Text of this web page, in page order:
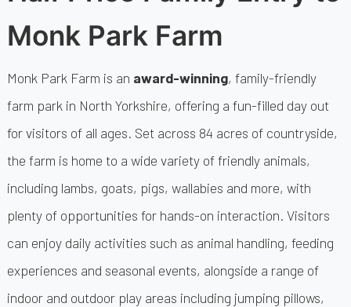
Monk Park Farm
Monk Park Farm is an award-winning, family-friendly
farm park in North Yorkshire, offering a fun-filled day out
for visitors of all ages. Set across 84 acres of countryside,
the farm is home to a wide variety of friendly animals,
including lambs, goats, pigs, wallabies and more, with
plenty of opportunities for hands-on interaction. Visitors
can enjoy daily activities such as animal handling, feeding
experiences and seasonal events, alongside a range of
indoor and outdoor play areas including jumping pillows,